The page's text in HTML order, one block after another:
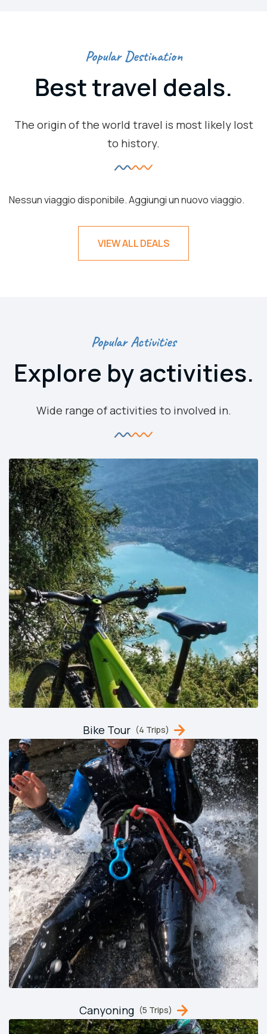
Popular Destination
Best travel deals.
The origin of the world travel is most likely lost
to history.
Nessun viaggio disponibile. Aggiungi un nuovo viaggio.
VIEW ALL DEALS
Popular Activities
Explore by activities.
Wide range of activities to involved in.
Bike Tour (4 Trips)
Canyoning (5 Trips)